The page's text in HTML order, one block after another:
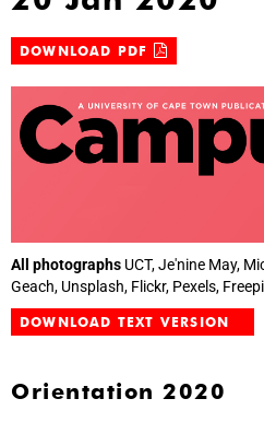
DOWNLOAD PDF
All photographs UCT, Je'nine May,
Geach, Unsplash, Flickr, Pexels,
DOWNLOAD TEXT VERSION
Orientation 2020